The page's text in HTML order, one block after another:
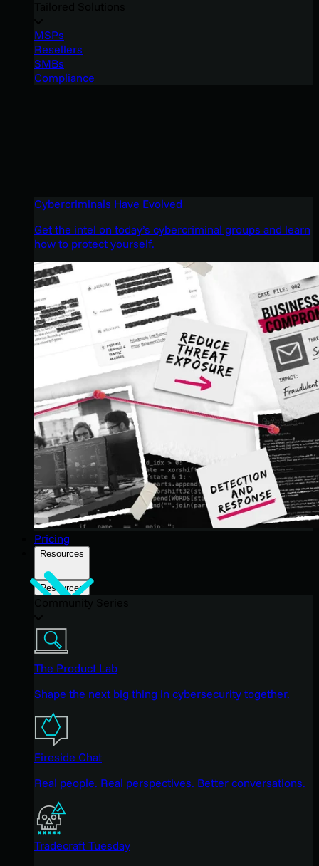
MSPs
Resellers
SMBs
Compliance
Cybercriminals Have Evolved
Get the intel on today’s cybercriminal groups and learn
how to protect yourself.
Pricing
Resources
Resources
The Product Lab
Shape the next big thing in cybersecurity together.
Fireside Chat
Real people. Real perspectives. Better conversations.
Tradecraft Tuesday